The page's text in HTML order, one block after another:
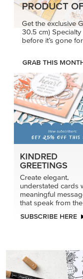
PRODUCT
Get the exclusive
30.5 cm)
before it’s gone
GRAB THIS
KINDRED
GREETINGS
Create elegant,
understated cards
meaningful
that speak from
SUBSCRIBE HERE